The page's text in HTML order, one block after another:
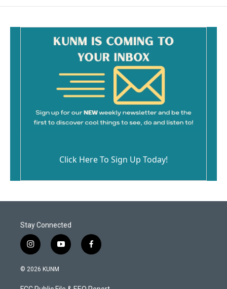
Click Here To Sign Up Today!
Stay Connected
i
n
s
a
y
o
u
f
a
b
© 2026 KUNM